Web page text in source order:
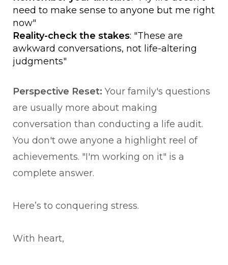
need to make sense to anyone but me right
now"
Reality-check the stakes: "These are
awkward conversations, not life-altering
judgments"
Perspective Reset: Your family's questions
are usually more about making
conversation than conducting a life audit.
You don't owe anyone a highlight reel of
achievements. "I'm working on it" is a
complete answer.
Here’s to conquering stress.
With heart,